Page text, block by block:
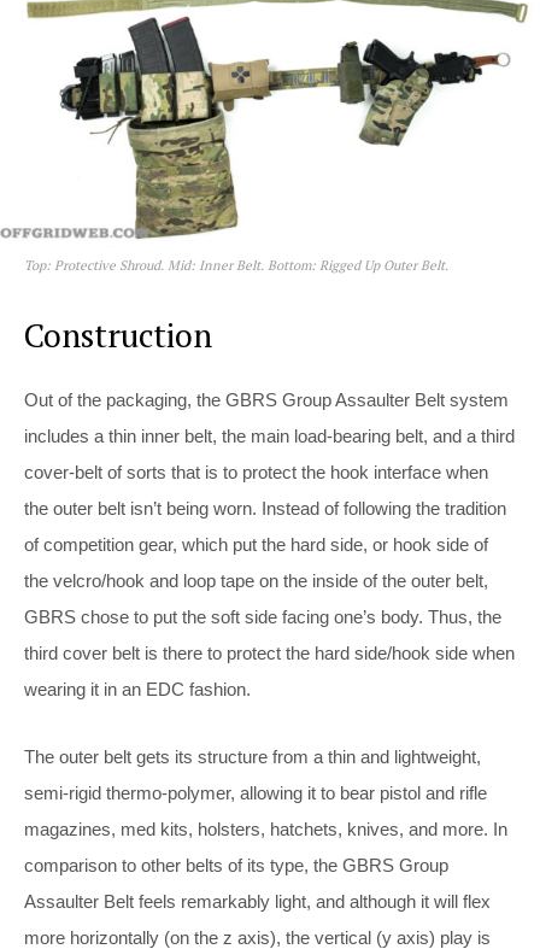
Top: Protective Shroud. Mid: Inner Belt. Bottom: Rigged Up Outer Belt.
Construction
Out of the packaging, the GBRS Group Assaulter Belt system
includes a thin inner belt, the main load-bearing belt, and a third
cover-belt of sorts that is to protect the hook interface when
the outer belt isn’t being worn. Instead of following the tradition
of competition gear, which put the hard side, or hook side of
the velcro/hook and loop tape on the inside of the outer belt,
GBRS chose to put the soft side facing one’s body. Thus, the
third cover belt is there to protect the hard side/hook side when
wearing it in an EDC fashion.
The outer belt gets its structure from a thin and lightweight,
semi-rigid thermo-polymer, allowing it to bear pistol and rifle
magazines, med kits, holsters, hatchets, knives, and more. In
comparison to other belts of its type, the GBRS Group
Assaulter Belt feels remarkably light, and although it will flex
more horizontally (on the z axis), the vertical (y axis) play is